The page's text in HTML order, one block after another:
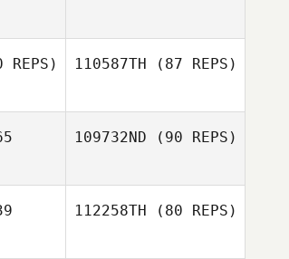
REPS) 110587TH (87 REPS)
109732ND (90 REPS)
112258TH (80 REPS)